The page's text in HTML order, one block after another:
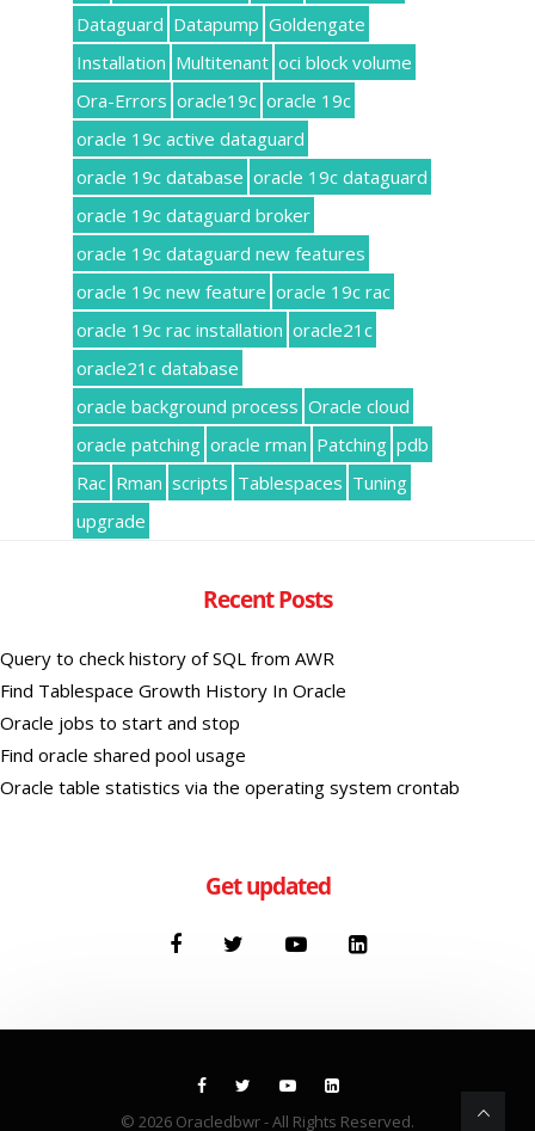
Dataguard Datapump Goldengate
Installation Multitenant oci block volume
Ora-Errors oracle19c oracle 19c
oracle 19c active dataguard
oracle 19c database oracle 19c dataguard
oracle 19c dataguard broker
oracle 19c dataguard new features
oracle 19c new feature oracle 19c rac
oracle 19c rac installation oracle21c
oracle21c database
oracle background process Oracle cloud
oracle patching oracle rman Patching pdb
Rac Rman scripts Tablespaces Tuning
upgrade
Recent Posts
Query to check history of SQL from AWR
Find Tablespace Growth History In Oracle
Oracle jobs to start and stop
Find oracle shared pool usage
Oracle table statistics via the operating system crontab
Get updated
© 2026 Oracledbwr- All Rights Reserved.